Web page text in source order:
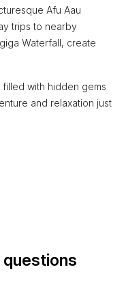
Afu Aau
trips to nearby
Waterfall, create
filled with hidden gems
and relaxation just